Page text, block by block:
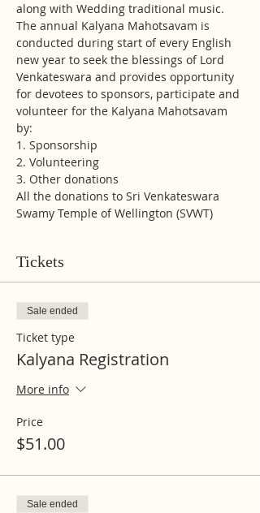
along with Wedding traditional music.
The annual Kalyana Mahotsavam is
conducted during start of every English
new year to seek the blessings of Lord
Venkateswara and provides opportunity
for devotees to sponsors, participate and
volunteer for the Kalyana Mahotsavam
by:
1. Sponsorship
2. Volunteering
3. Other donations
All the donations to Sri Venkateswara
Swamy Temple of Wellington (SVWT)
Tickets
Sale ended
Ticket type
Kalyana Registration
More info
Price
$51.00
Sale ended